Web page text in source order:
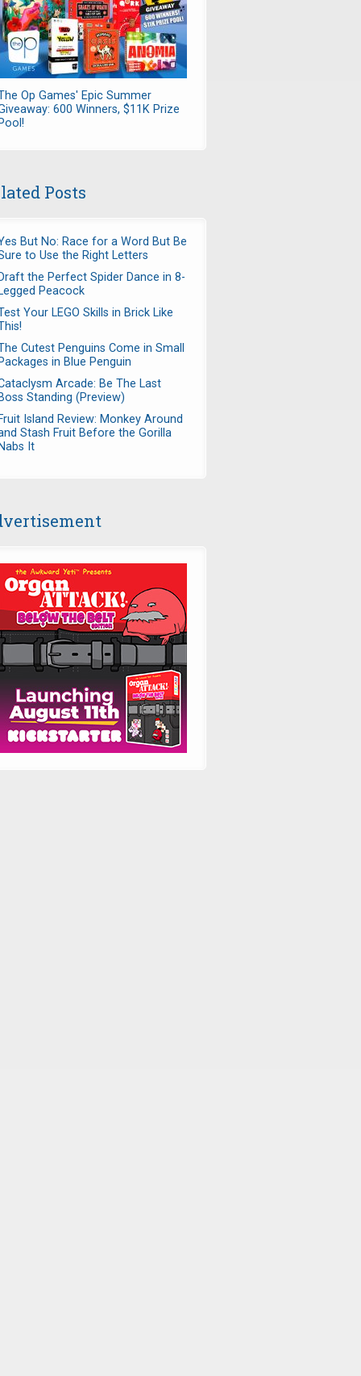
Op Games' Epic Summer
600 Winners, $11K Prize
Posts
But No: Race for a Word But Be
to Use the Right Letters
the Perfect Spider Dance in 8-
Peacock
Your LEGO Skills in Brick Like
Cutest Penguins Come in Small
in Blue Penguin
Arcade: Be The Last
Standing (Preview)
Island Review: Monkey Around
Stash Fruit Before the Gorilla
It